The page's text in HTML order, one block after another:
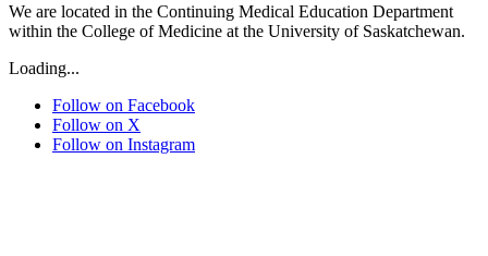
We are located in the Continuing Medical Education Department
within the College of Medicine at the University of Saskatchewan.
Loading...
Follow on Facebook
Follow on X
Follow on Instagram